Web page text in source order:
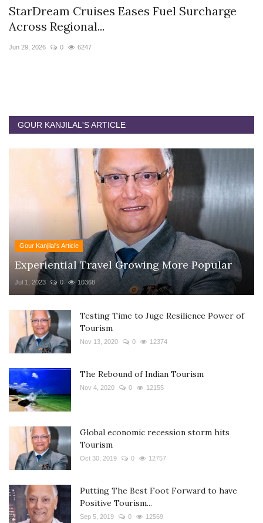
StarDream Cruises Eases Fuel Surcharge
Across Regional...
Jun 29, 2026 0 6247
GOUR KANJILAL'S ARTICLE
Gour Kanjilal's Article
Experiential Travel Growing More Popular
Jul 1, 2023 0 10368
Testing Time to Juge Resilience Power of
Tourism
Nov 13, 2020 0 12374
The Rebound of Indian Tourism
Nov 4, 2020 0 12155
Global economic recession storm hits
Tourism
Oct 30, 2019 0 12757
Putting The Best Foot Forward to have
Positive Tourism...
Sep 5, 2019 0 12569